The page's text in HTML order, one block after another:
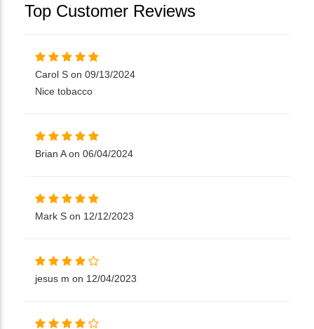
Top Customer Reviews
Carol S on 09/13/2024
Nice tobacco
Brian A on 06/04/2024
Mark S on 12/12/2023
jesus m on 12/04/2023